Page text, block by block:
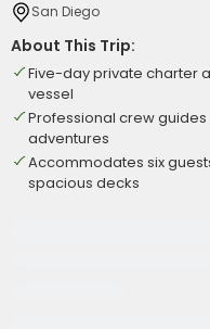
San Diego
About This Trip:
Five-day private charter
vessel
Professional crew
adventures
Accommodates six
spacious decks